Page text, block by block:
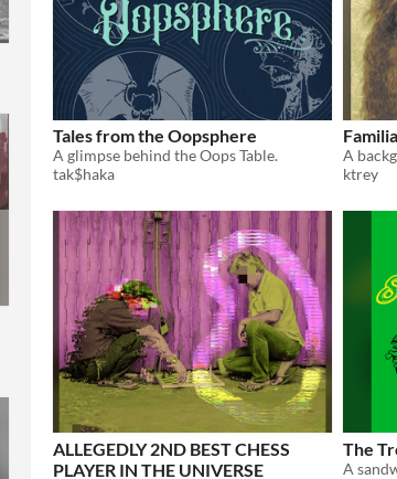
Tales from the Oopsphere
A glimpse behind the Oops Table.
tak$haka
A
ktrey
ALLEGEDLY 2ND BEST CHESS
PLAYER IN THE UNIVERSE
The